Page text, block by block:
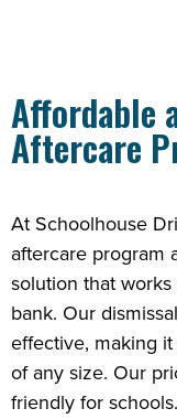
Affordable
Aftercare
At Schoolhouse
aftercare program
solution that
bank. Our
effective, making
of any size. Our
friendly for schools.